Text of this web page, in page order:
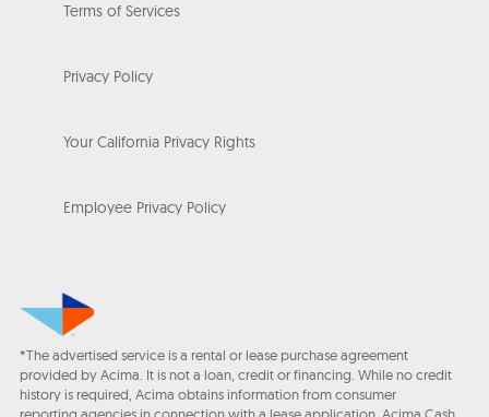
Terms of Services
Privacy Policy
Your California Privacy Rights
Employee Privacy Policy
*The advertised service is a rental or lease purchase agreement
provided by Acima. It is not a loan, credit or financing. While no credit
history is required, Acima obtains information from consumer